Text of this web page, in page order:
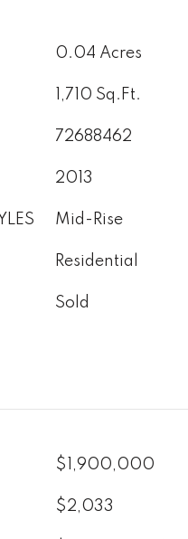
0.04 Acres
1,710 Sq.Ft.
72688462
2013
Mid-Rise
Residential
Sold
$1,900,000
$2,033